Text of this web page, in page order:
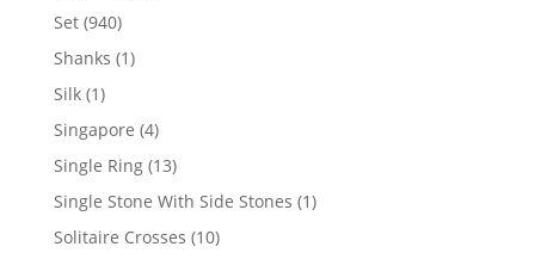
Set 940940
products
Shanks 11
Silk 11
product
Singapore 44
products
Single Ring 1313
products
Single Stone With Side Stones 11
Solitaire Crosses 1010